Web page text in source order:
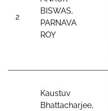
2
BISWAS,
PARNAVA
ROY
Kaustuv
Bhattacharjee,